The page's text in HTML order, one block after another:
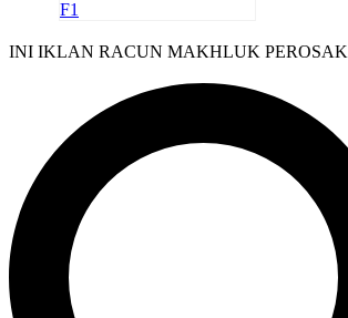
INI IKLAN RACUN MAKHLUK PEROSAK